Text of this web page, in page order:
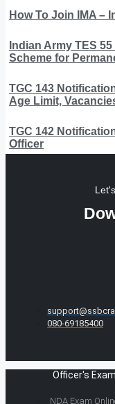
How To Join IMA –
Indian Army TES
Scheme for
TGC 143
Age Limit,
TGC 142
Officer
080-69185400
Officer's
NDA Exam